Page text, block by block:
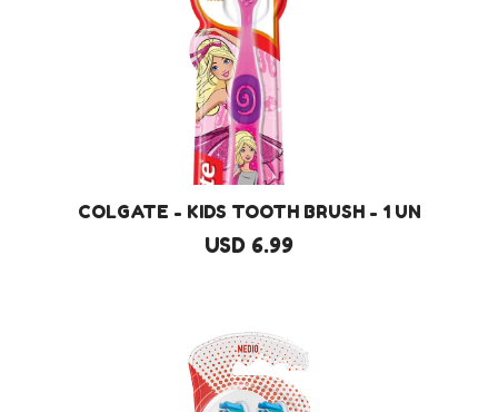
COLGATE - KIDS TOOTH BRUSH - 1 UN
USD 6.99